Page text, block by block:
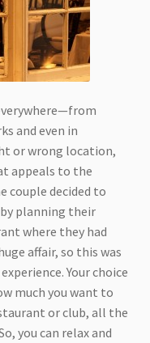
and even in
or wrong location,
appeals to the
couple decided to
planning their
where they had
affair, so this was
Your choice
much you want to
or club, all the
you can relax and